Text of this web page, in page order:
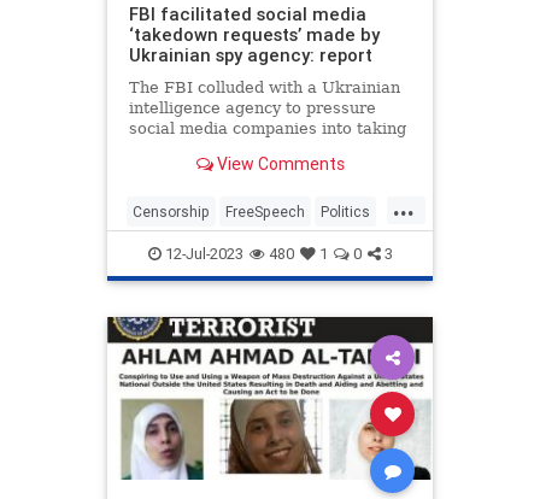
FBI facilitated social media
‘takedown requests’ made by
Ukrainian spy agency: report
The FBI colluded with a Ukrainian
intelligence agency to pressure
social media companies into taking
spreading Russian disinformation
Americans,…
View Comments
...
Censorship FreeSpeech Politics
SocialMedia Ukraine
12-Jul-2023 480 1 0 3